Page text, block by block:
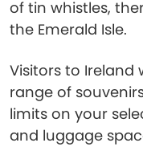
of tin whistles,
the Emerald Isle.
Visitors to Ireland
range of
limits on your
and luggage